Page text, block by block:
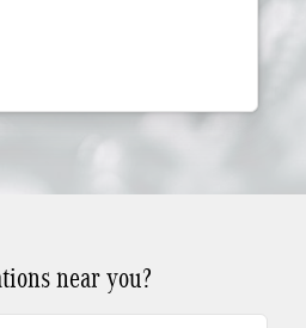
near you?